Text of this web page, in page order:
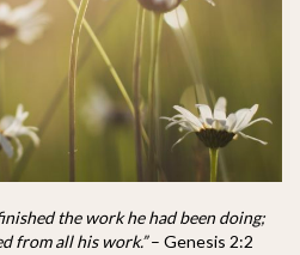
the work he had been doing;
from all his work.”– Genesis 2:2